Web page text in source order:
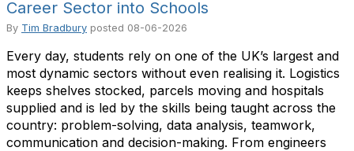
Career Sector into Schools
By Tim Bradbury posted 08-06-2026
Every day, students rely on one of the UK’s largest and
most dynamic sectors without even realising it. Logistics
keeps shelves stocked, parcels moving and hospitals
supplied and is led by the skills being taught across the
country: problem-solving, data analysis, teamwork,
communication and decision-making. From engineers